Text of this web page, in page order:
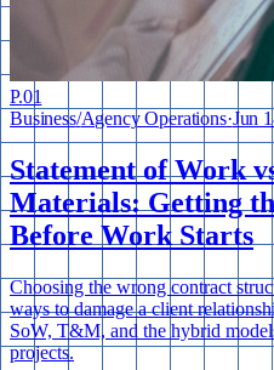
P.01
Business/Agency Operations·Jun
Statement of Work
Materials: Getting
Before Work Starts
Choosing the wrong contract
ways to damage a client
SoW, T&M, and the hybrid
projects.